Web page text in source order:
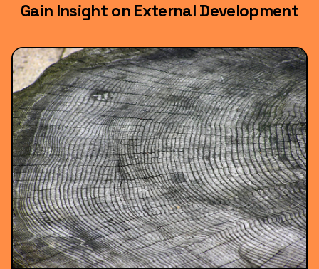
Gain Insight on External Development